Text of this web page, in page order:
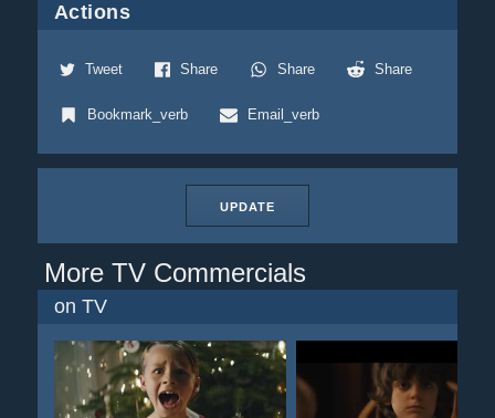
Actions
Tweet Share Share Share
Bookmark_verb Email_verb
UPDATE
More TV Commercials
on TV